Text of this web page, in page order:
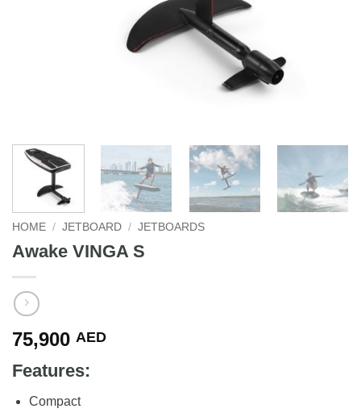
HOME / JETBOARD / JETBOARDS
Awake VINGA S
75,900 AED
Features:
Compact